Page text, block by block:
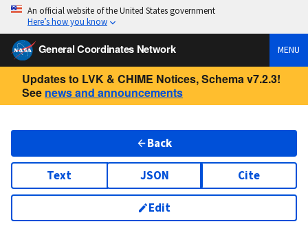
An official website of the United States government
Here’s how you know
General Coordinates Network MENU
Updates to LVK & CHIME Notices, Schema v7.2.3!
See news and announcements
Back
Text JSON Cite
Edit